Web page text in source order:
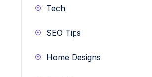
Tech
SEO Tips
Home Designs